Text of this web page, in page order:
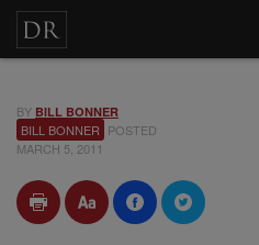
BY BILL BONNER
BILL BONNER POSTED
MARCH 5, 2011